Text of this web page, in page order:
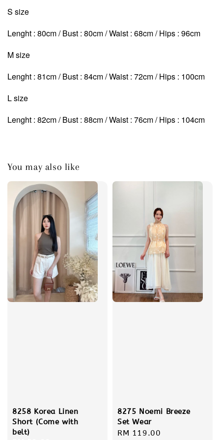
S size
Lenght : 80cm / Bust : 80cm / Waist : 68cm / Hips : 96cm
M size
Lenght : 81cm / Bust : 84cm / Waist : 72cm/ Hips : 100cm
L size
Lenght : 82cm / Bust : 88cm / Waist : 76cm/ Hips : 104cm
You may also like
8258 Korea Linen
Short (Come with
belt)
8275 Noemi Breeze
Set Wear
Regular
RM 119.00